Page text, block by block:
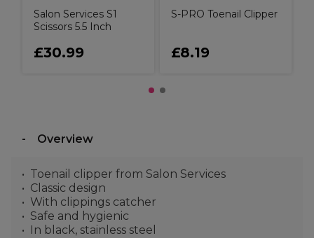
Salon Services S1
Scissors 5.5 Inch
£30.99
S-PRO Toenail Clipper
£8.19
Overview
Toenail clipper from Salon Services
Classic design
With clippings catcher
Safe and hygienic
In black, stainless steel